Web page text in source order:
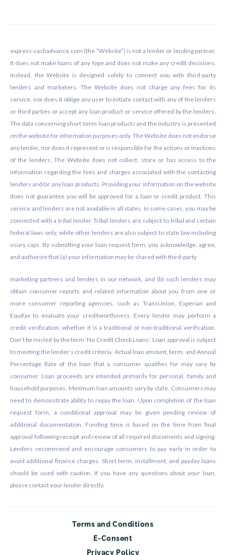
express-cashadvance.com (the “Website”) is not a lender or lending partner.
It does not make loans of any type and does not make any credit decisions.
Instead, the Website is designed solely to connect you with third-party
lenders and marketers. The Website does not charge any fees for its
service, nor does it oblige any user to initiate contact with any of the lenders
or third parties or accept any loan product or service offered by the lenders.
The data concerning short-term loan products and the industry is presented
on the website for information purposes only. The Website does not endorse
any lender, nor does it represent or is responsible for the actions or inactions
of the lenders. The Website does not collect, store or has access to the
information regarding the fees and charges associated with the contacting
lenders and/or any loan products. Providing your information on the website
does not guarantee you will be approved for a loan or credit product. This
service and lenders are not available in all states. In some cases, you may be
connected with a tribal lender. Tribal lenders are subject to tribal and certain
federal laws only, while other lenders are also subject to state law including
usury caps. By submitting your loan request form, you acknowledge, agree,
and authorize that (a) your information may be shared with third-party
marketing partners and lenders in our network, and (b) such lenders may
obtain consumer reports and related information about you from one or
more consumer reporting agencies, such as TransUnion, Experian and
Equifax to evaluate your creditworthiness. Every lender may perform a
credit verification, whether it is a traditional or non-traditional verification.
Don’t be misled by the term ‘No Credit Check Loans’. Loan approval is subject
to meeting the lender’s credit criteria. Actual loan amount, term, and Annual
Percentage Rate of the loan that a consumer qualifies for may vary by
consumer. Loan proceeds are intended primarily for personal, family and
household purposes. Minimum loan amounts vary by state. Consumers may
need to demonstrate ability to repay the loan. Upon completion of the loan
request form, a conditional approval may be given pending review of
additional documentation. Funding time is based on the time from final
approval following receipt and review of all required documents and signing.
Lenders recommend and encourage consumers to pay early in order to
avoid additional finance charges. Short term, installment, and payday loans
should be used with caution. If you have any questions about your loan,
please contact your lender directly.
Terms and Conditions
E-Consent
Privacy Policy